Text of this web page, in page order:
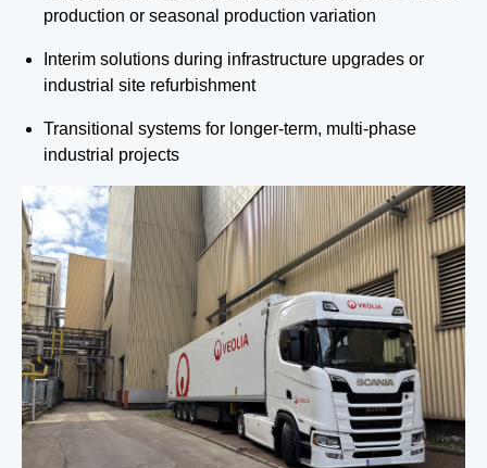
production or seasonal production variation
Interim solutions during infrastructure upgrades or
industrial site refurbishment
Transitional systems for longer-term, multi-phase
industrial projects